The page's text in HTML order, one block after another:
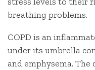
breathing problems.
COPD is an
under its umbrella
and emphysema.